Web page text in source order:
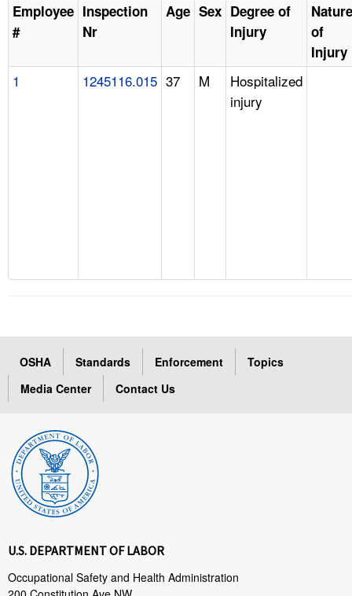
Employee
#
Inspection
Nr
Age Sex Degree of
Injury
Nature
of
Injury
1 1245116.015 37 M
Hospitalized
injury
OSHA Standards Enforcement
Topics
Media Center
Contact Us
U.S. DEPARTMENT OF LABOR
Occupational Safety and Health Administration